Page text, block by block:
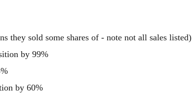
they sold some shares of - note not all sales listed)
by 99%
by 60%